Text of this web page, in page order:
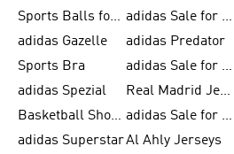
Sports Balls for Men
adidas Sale for Men
adidas Gazelle
adidas Predator
Sports Bra
adidas Sale for Kids
adidas Spezial
Real Madrid Jerseys
Basketball Shoes for Men
adidas Sale for Women
adidas SuperstarAl Ahly Jerseys